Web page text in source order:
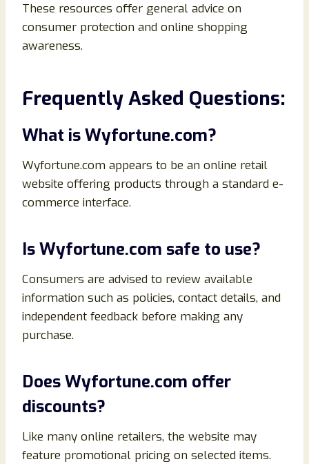
These resources offer general advice on
consumer protection and online shopping
awareness.
Frequently Asked Questions:
What is Wyfortune.com?
Wyfortune.com appears to be an online retail
website offering products through a standard e-
commerce interface.
Is Wyfortune.com safe to use?
Consumers are advised to review available
information such as policies, contact details, and
independent feedback before making any
purchase.
Does Wyfortune.com offer
discounts?
Like many online retailers, the website may
feature promotional pricing on selected items.